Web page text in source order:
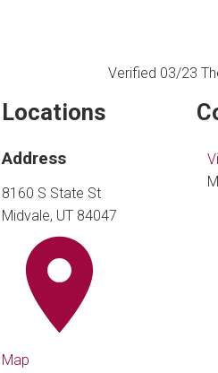
Verified 03/23
Locations
Address
8160 S State St
Midvale, UT 84047
Map